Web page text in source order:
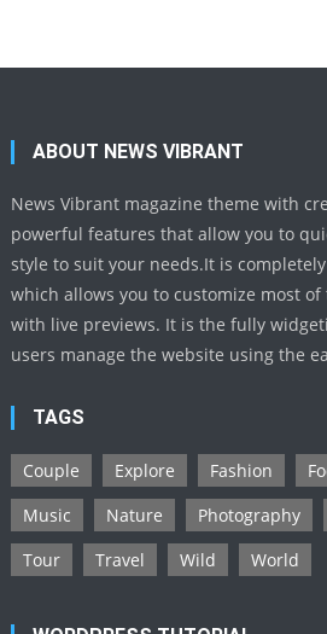
ABOUT NEWS VIBRANT
News Vibrant magazine theme with
powerful features that allow you to
style to suit your needs.It is
which allows you to customize most
with live previews. It is the fully
users manage the website using the
TAGS
Couple Explore Fashion
Music
Nature Photography
Tour
Travel Wild World